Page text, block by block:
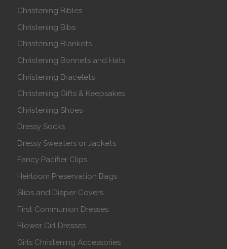
Christening Bibles
Christening Bibs
Christening Blankets
Christening Bonnets and Hats
Christening Bracelets
Christening Gifts & Keepsakes
Christening Shoes
Dressy Socks
Dressy Sweaters or Jackets
Fancy Pacifier Clips
Heirloom Preservation Bags
Slips and Diaper Covers
First Communion Dresses
Flower Girl Dresses
Girls Christening Accessories